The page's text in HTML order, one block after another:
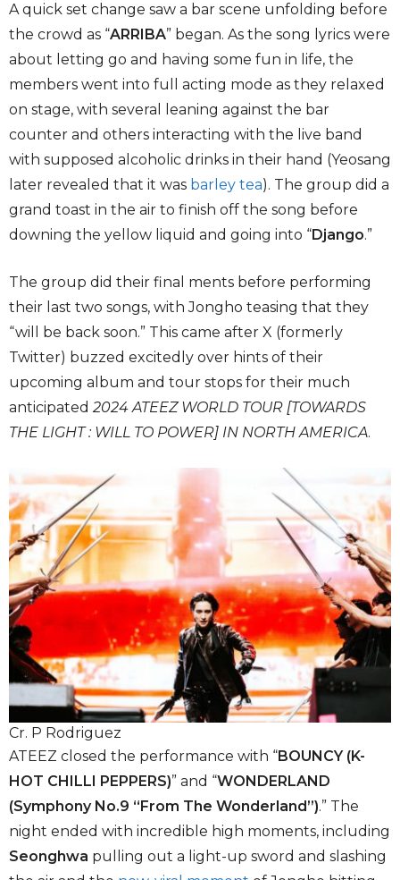
A quick set change saw a bar scene unfolding before
the crowd as “ARRIBA” began. As the song lyrics were
about letting go and having some fun in life, the
members went into full acting mode as they relaxed
on stage, with several leaning against the bar
counter and others interacting with the live band
with supposed alcoholic drinks in their hand (Yeosang
later revealed that it was barley tea). The group did a
grand toast in the air to finish off the song before
downing the yellow liquid and going into “Django.”
The group did their final ments before performing
their last two songs, with Jongho teasing that they
“will be back soon.” This came after X (formerly
Twitter) buzzed excitedly over hints of their
upcoming album and tour stops for their much
anticipated2024 ATEEZ WORLD TOUR [TOWARDS
THE LIGHT : WILL TO POWER] IN NORTH AMERICA.
Cr. P Rodriguez
ATEEZ closed the performance with “BOUNCY (K-
HOT CHILLI PEPPERS)” and “WONDERLAND
(Symphony No.9 “From The Wonderland”).” The
night ended with incredible high moments, including
Seonghwa pulling out a light-up sword and slashing